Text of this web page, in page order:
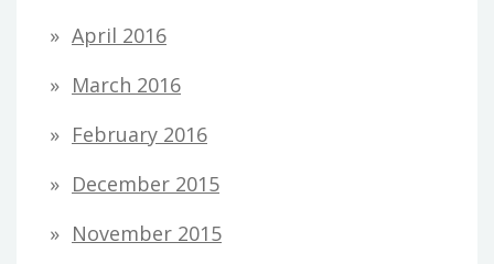
April 2016
March 2016
February 2016
December 2015
November 2015